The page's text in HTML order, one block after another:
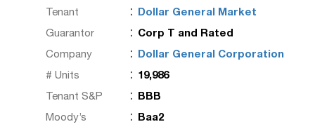
Tenant : Dollar General Market
Guarantor
: Corp T and Rated
Company
: Dollar General Corporation
# Units
: 19,986
Tenant S&P
: BBB
Moody’s
: Baa2